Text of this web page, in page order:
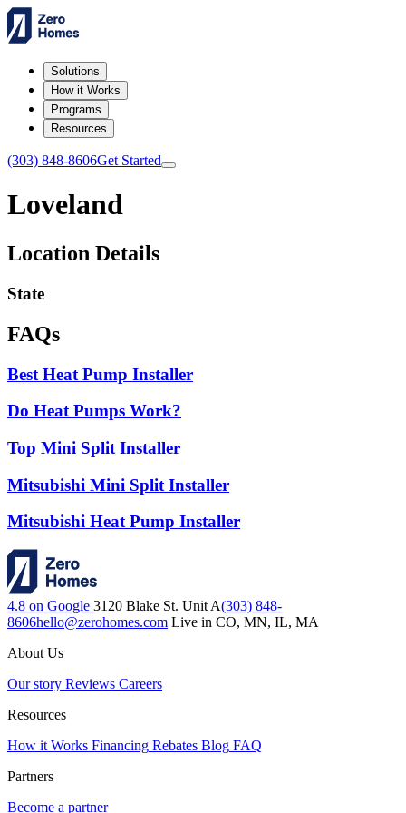
Solutions
How it Works
Programs
Resources
(303) 848-8606Get Started
Loveland
Location Details
State
FAQs
Best Heat Pump Installer
Do Heat Pumps Work?
Top Mini Split Installer
Mitsubishi Mini Split Installer
Mitsubishi Heat Pump Installer
4.8 on Google 3120 Blake St. Unit A(303) 848-
8606hello@zerohomes.com Live in CO, MN, IL, MA
About Us
Our story Reviews Careers
Resources
How it Works Financing Rebates Blog FAQ
Partners
Become a partner